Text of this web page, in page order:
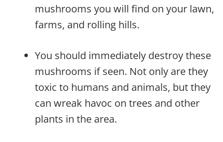
mushrooms you will find on your lawn,
farms, and rolling hills.
You should immediately destroy these
mushrooms if seen. Not only are they
toxic to humans and animals, but they
can wreak havoc on trees and other
plants in the area.